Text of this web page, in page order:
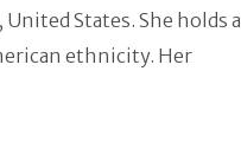
United States. She holds a
ethnicity. Her